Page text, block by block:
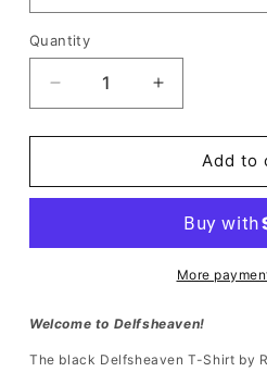
Quantity
Quantity
Decrease
quantity
for
T-
Increase
quantity
for
Delfsheaven
T-
Black
Add to
More
Welcome to Delfsheaven!
The black Delfsheaven T-Shirt by